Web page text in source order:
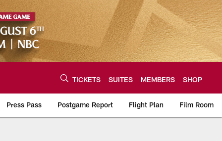
TICKETS SUITES MEMBERS SHOP
Press Pass Postgame Report Flight Plan Film Room